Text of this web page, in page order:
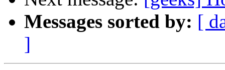
Messages sorted by: [
]